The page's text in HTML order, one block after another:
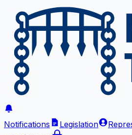
Notifications Legislation